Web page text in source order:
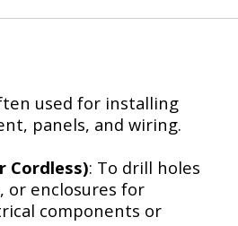
used for installing
panels, and wiring.
Cordless): To drill holes
or enclosures for
components or